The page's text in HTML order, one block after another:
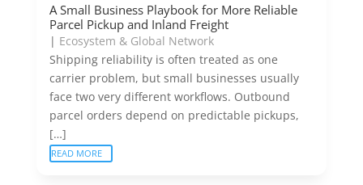
A Small Business Playbook for More Reliable
Parcel Pickup and Inland Freight
| Ecosystem & Global Network
Shipping reliability is often treated as one
carrier problem, but small businesses usually
face two very different workflows. Outbound
parcel orders depend on predictable pickups,
[…]
READ MORE